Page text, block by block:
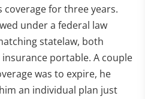
for three years.
under a federal law
statelaw, both
portable. A couple
was to expire, he
an individual plan just